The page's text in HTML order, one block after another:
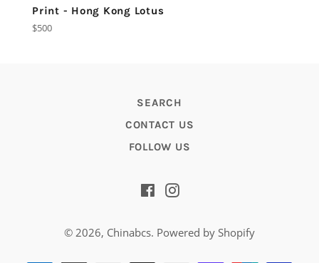
Print - Hong Kong Lotus
Regular
$500
SEARCH
CONTACT US
FOLLOW US
FacebookInstagram
© 2026, Chinabcs. Powered by Shopify